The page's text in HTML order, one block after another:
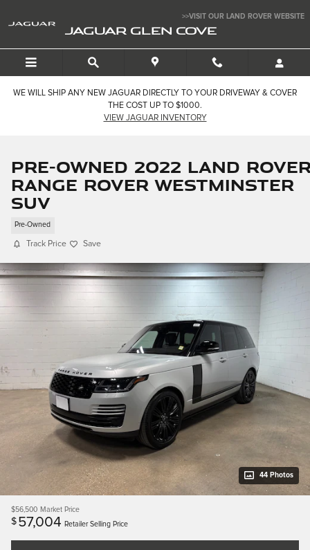
>>VISIT OUR LAND ROVER WEBSITE
JAGUAR GLEN COVE
WE WILL SHIP ANY NEW JAGUAR DIRECTLY TO YOUR DRIVEWAY & COVER
THE COST UP TO $1000.
VIEW JAGUAR INVENTORY
Pre-Owned 2022 Land
Range Rover Westminster
SUV
Pre-Owned
Track Price Save
44 Photos
$56,500 Market Price
$ 57,004 Retailer Selling Price